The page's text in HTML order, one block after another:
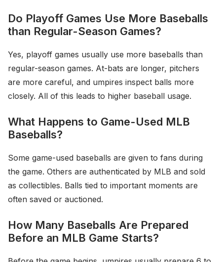
Do Playoff Games Use More Baseballs
than Regular-Season Games?
Yes, playoff games usually use more baseballs than
regular-season games. At-bats are longer, pitchers
are more careful, and umpires inspect balls more
closely. All of this leads to higher baseball usage.
What Happens to Game-Used MLB
Baseballs?
Some game-used baseballs are given to fans during
the game. Others are authenticated by MLB and sold
as collectibles. Balls tied to important moments are
often saved or auctioned.
How Many Baseballs Are Prepared
Before an MLB Game Starts?